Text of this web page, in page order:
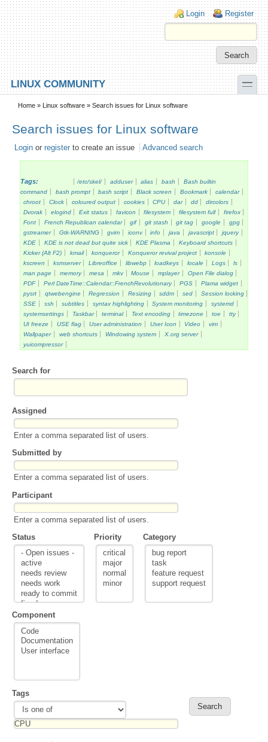
Skip to main content
Skip to search
Login links
Login Register
LINUX COMMUNITY toggle
Secondary menu
Home » Linux software » Search issues for Linux software
Search issues for Linux software
Login or register to create an issue Advanced search
Tags: /etc/skel/ adduser alias bash
Bash builtin
command
bash prompt bash script Black screen Bookmark
calendar
chroot
Clock coloured output cookies CPU dar dd
dircolors
Dvorak
elogind Exit status favicon filesystem filesystem full
firefox
Font
French Republican calendar gif git stash git tag google
gpg
gstreamer
Gtk-WARNING gvim iconv info java javascript
jquery
KDE
KDE is not dead but quite sick KDE Plasma
Keyboard shortcuts
Kicker (Alt F2)
kmail konqueror Konqueror revival project
konsole
kscreen
ksmserver Libreoffice libwebp loadkeys locale Logs
ls
man page
memory mesa mkv Mouse mplayer
Open File dialog
PDF
Perl DateTime::Calendar::FrenchRevolutionary PGS
Plama widget
pysrt
qtwebengine Regression Resizing sddm sed
Session locking
SSE
ssh subtitles syntax highlighting System monitoring
systemd
systemsettings
Taskbar terminal Text encoding timezone toe
tty
UI freeze
USE flag User administration User Icon Video
vim
Wallpaper
web shortcuts Windowing system
X.org server
yuicompressor
Search for
Assigned
Enter a comma separated list of users.
Submitted by
Enter a comma separated list of users.
Participant
Enter a comma separated list of users.
Status
Priority Category
Component
Tags